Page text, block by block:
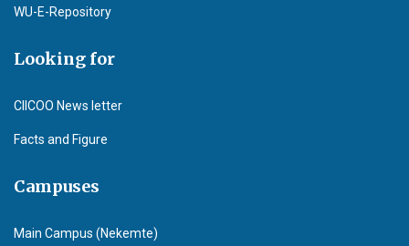
WU-E-Repository
Looking for
CIICOO News letter
Facts and Figure
Campuses
Main Campus (Nekemte)